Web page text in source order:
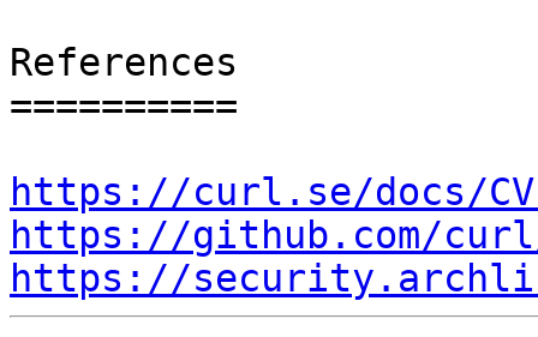
References
==========
https://curl.se/docs/
https://github.com/curl/
https://